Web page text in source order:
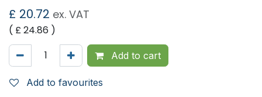
been demonstrated in-vitro to be effective against
a number of major wound infecting organisms
including MRSA, VRE and Providentia stuartii.
Features:
Qty: 10 Dressings Per Pack
Ideal for granulating and epithelialising wounds
ensuring moisture levels remain low to avoid
maceration while still providing a moist wound
£ 20.72 ex. VAT
( £24.86 )
Add to cart
Add to favourites